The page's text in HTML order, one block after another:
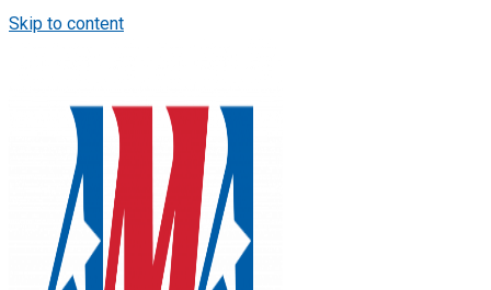
Skip to content